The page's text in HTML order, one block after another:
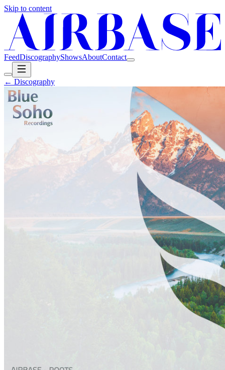
Skip to content
FeedDiscographyShowsAboutContact
← Discography